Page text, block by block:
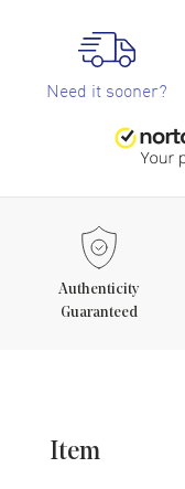
Need it sooner?
Authenticity
Guaranteed
Item